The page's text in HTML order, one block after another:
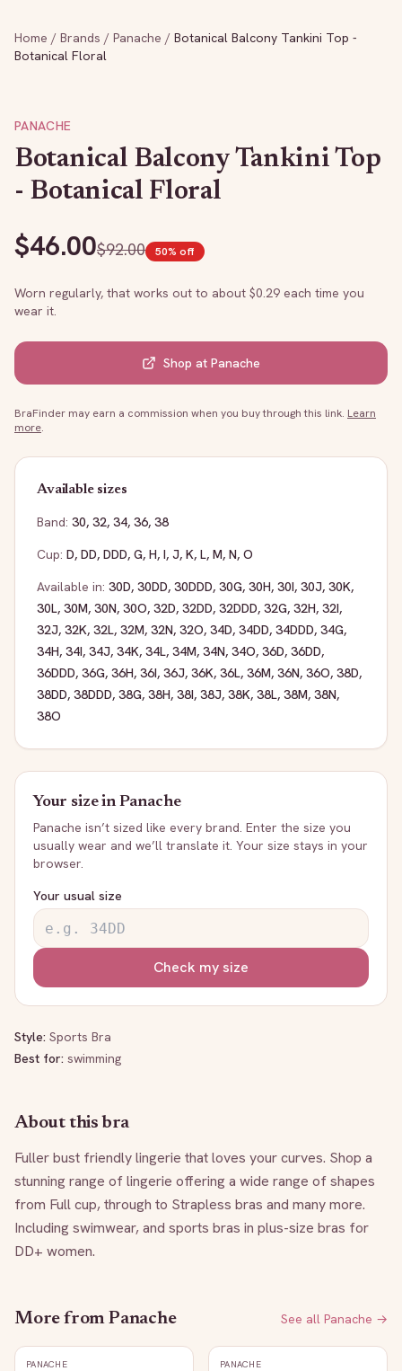
Home / Brands / Panache / Botanical Balcony Tankini Top -
Botanical Floral
PANACHE
Botanical Balcony Tankini Top
- Botanical Floral
$46.00$92.00 50% off
Worn regularly, that works out to about $0.29 each time you
wear it.
Shop at Panache
BraFinder may earn a commission when you buy through this link. Learn
more.
Available sizes
Band: 30, 32, 34, 36, 38
Cup: D, DD, DDD, G, H, I, J, K, L, M, N, O
Available in: 30D, 30DD, 30DDD, 30G, 30H, 30I, 30J, 30K,
30L, 30M, 30N, 30O, 32D, 32DD, 32DDD, 32G, 32H, 32I,
32J, 32K, 32L, 32M, 32N, 32O, 34D, 34DD, 34DDD, 34G,
34H, 34I, 34J, 34K, 34L, 34M, 34N, 34O, 36D, 36DD,
36DDD, 36G, 36H, 36I, 36J, 36K, 36L, 36M, 36N, 36O, 38D,
38DD, 38DDD, 38G, 38H, 38I, 38J, 38K, 38L, 38M, 38N,
38O
Your size inPanache
Panache isn’t sized like every brand. Enter the size you
usually wear and we’ll translate it. Your size stays in your
browser.
Your usual size
Check my size
Style: Sports Bra
Best for: swimming
About this bra
Fuller bust friendly lingerie that loves your curves. Shop a
stunning range of lingerie offering a wide range of shapes
from Full cup, through to Strapless bras and many more.
Including swimwear, and sports bras in plus-size bras for
DD+ women.
More from Panache See all Panache →
PANACHE PANACHE